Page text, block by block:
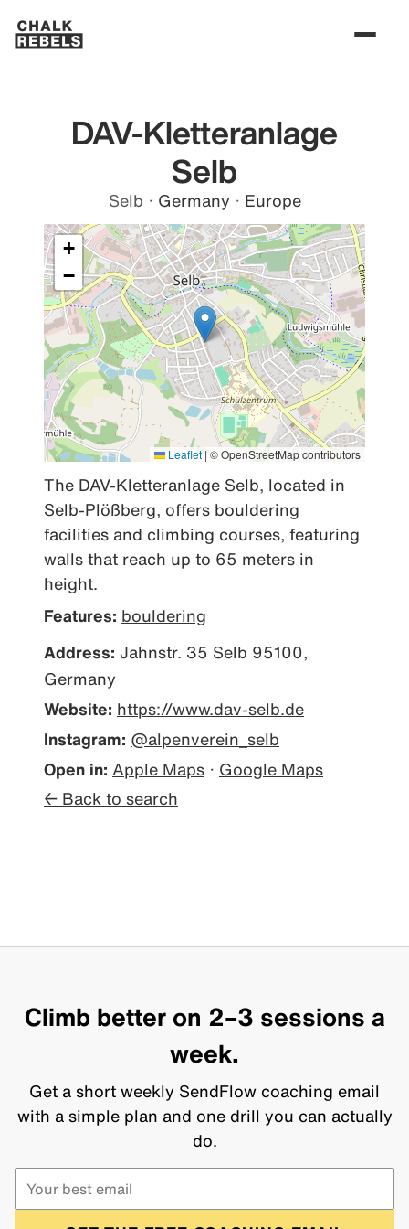
DAV-Kletteranlage
Selb
Selb · Germany · Europe
+
−
Leaflet | © OpenStreetMap contributors
The DAV-Kletteranlage Selb, located in
Selb-Plößberg, offers bouldering
facilities and climbing courses, featuring
walls that reach up to 65 meters in
height.
Features: bouldering
Address: Jahnstr. 35 Selb 95100,
Germany
Website: https://www.dav-selb.de
Instagram: @alpenverein_selb
Open in: Apple Maps · Google Maps
← Back to search
Climb better on 2–3 sessions a
week.
Get a short weekly SendFlow coaching email
with a simple plan and one drill you can actually
do.